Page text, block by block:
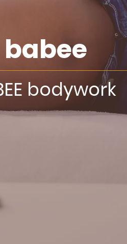
bodywork